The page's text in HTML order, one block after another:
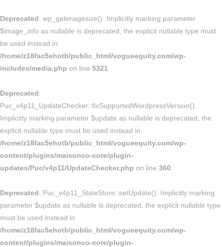
Deprecated: wp_getimagesize(): Implicitly marking parameter
$image_info as nullable is deprecated, the explicit nullable type must
be used instead in
/home/z18fac5ehotb/public_html/vogueequity.com/wp-
includes/media.php on line 5321
Deprecated:
Puc_v4p11_UpdateChecker::fixSupportedWordpressVersion():
Implicitly marking parameter $update as nullable is deprecated, the
explicit nullable type must be used instead in
/home/z18fac5ehotb/public_html/vogueequity.com/wp-
content/plugins/maisonco-core/plugin-
updates/Puc/v4p11/UpdateChecker.php on line 360
Deprecated: Puc_v4p11_StateStore::setUpdate(): Implicitly marking
parameter $update as nullable is deprecated, the explicit nullable type
must be used instead in
/home/z18fac5ehotb/public_html/vogueequity.com/wp-
content/plugins/maisonco-core/plugin-